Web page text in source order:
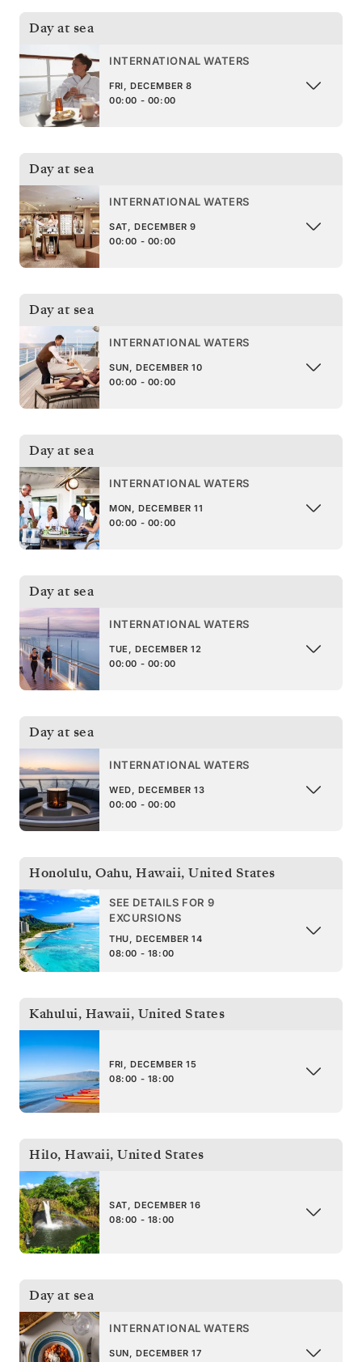
Day at sea
INTERNATIONAL WATERS
FRI, DECEMBER 8
00:00 - 00:00
Day at sea
INTERNATIONAL WATERS
SAT, DECEMBER 9
00:00 - 00:00
Day at sea
INTERNATIONAL WATERS
SUN, DECEMBER 10
00:00 - 00:00
Day at sea
INTERNATIONAL WATERS
MON, DECEMBER 11
00:00 - 00:00
Day at sea
INTERNATIONAL WATERS
TUE, DECEMBER 12
00:00 - 00:00
Day at sea
INTERNATIONAL WATERS
WED, DECEMBER 13
00:00 - 00:00
Honolulu, Oahu, Hawaii, United States
SEE DETAILS FOR 9
EXCURSIONS
THU, DECEMBER 14
08:00 - 18:00
Kahului, Hawaii, United States
FRI, DECEMBER 15
08:00 - 18:00
Hilo, Hawaii, United States
SAT, DECEMBER 16
08:00 - 18:00
Day at sea
INTERNATIONAL WATERS
SUN, DECEMBER 17